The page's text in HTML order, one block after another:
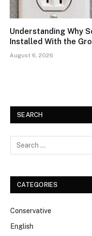
Understanding Why
Installed With the
August 6, 2026
SEARCH
CATEGORIES
Conservative
English